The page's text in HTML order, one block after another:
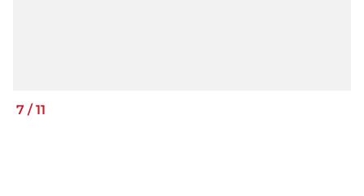
7 /11